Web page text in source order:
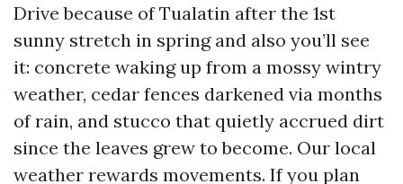
Drive because of Tualatin after the 1st
sunny stretch in spring and also you’ll see
it: concrete waking up from a mossy wintry
weather, cedar fences darkened via months
of rain, and stucco that quietly accrued dirt
since the leaves grew to become. Our local
weather rewards movements. If you plan